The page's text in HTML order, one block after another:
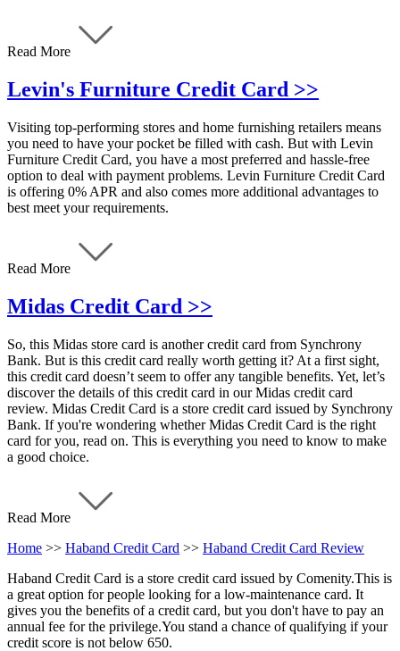
Read More
Levin's Furniture Credit Card >>
Visiting top-performing stores and home furnishing retailers means
you need to have your pocket be filled with cash. But with Levin
Furniture Credit Card, you have a most preferred and hassle-free
option to deal with payment problems. Levin Furniture Credit Card
is offering 0% APR and also comes more additional advantages to
best meet your requirements.
Read More
Midas Credit Card >>
So, this Midas store card is another credit card from Synchrony
Bank. But is this credit card really worth getting it? At a first sight,
this credit card doesn’t seem to offer any tangible benefits. Yet, let’s
discover the details of this credit card in our Midas credit card
review. Midas Credit Card is a store credit card issued by Synchrony
Bank. If you're wondering whether Midas Credit Card is the right
card for you, read on. This is everything you need to know to make
a good choice.
Read More
Home >> Haband Credit Card >> Haband Credit Card Review
Haband Credit Card is a store credit card issued by Comenity.This is
a great option for people looking for a low-maintenance card. It
gives you the benefits of a credit card, but you don't have to pay an
annual fee for the privilege.You stand a chance of qualifying if your
credit score is not below 650.